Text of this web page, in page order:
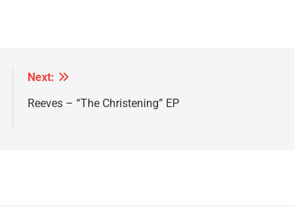
Next:
Reeves – “The Christening” EP